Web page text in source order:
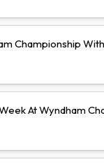
Championship
At Wyndham